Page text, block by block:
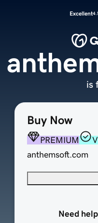
Excellent
Buy Now
PREMIUM
anthemsoft.com
Need
is